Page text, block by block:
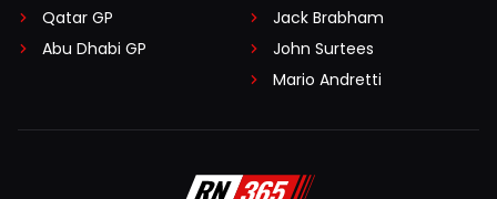
Qatar GP
Abu Dhabi GP
Jack Brabham
John Surtees
Mario Andretti